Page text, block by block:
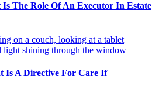
Is The Role Of An Executor In Estate
Is A Directive For Care If